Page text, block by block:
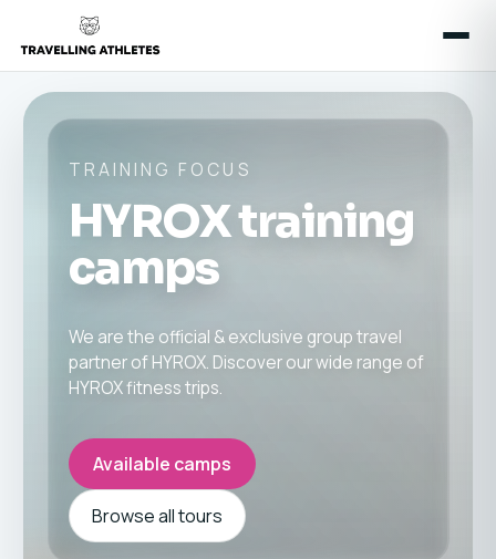
TRAINING FOCUS
HYROX training
camps
We are the official & exclusive group travel
partner of HYROX. Discover our wide range of
HYROX fitness trips.
Available camps
Browse all tours